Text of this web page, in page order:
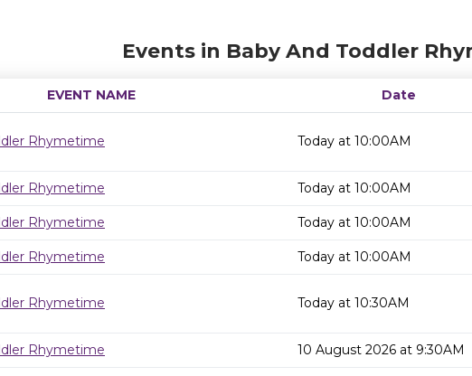
Events in Baby And Toddler
EVENT NAME Date
Rhymetime
Today at 10:00AM
Rhymetime Today at 10:00AM
Rhymetime Today at 10:00AM
Rhymetime Today at 10:00AM
Rhymetime Today at 10:30AM
Rhymetime 10 August 2026 at 9:30AM